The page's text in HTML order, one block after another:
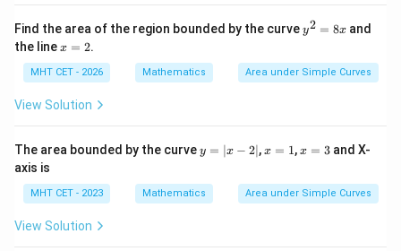
Find the area of the region bounded by the curvey
^
=
8
y2 = 8x and
the linex
2
x = 2.
MHT CET - 2026 Mathematics Area under Simple Curves
View Solution
The area bounded by the curvey
=
-
2|
y = ∣x − 2∣,x
x = 1,x
x = 3and X-
axis is
MHT CET - 2023 Mathematics Area under Simple Curves
View Solution